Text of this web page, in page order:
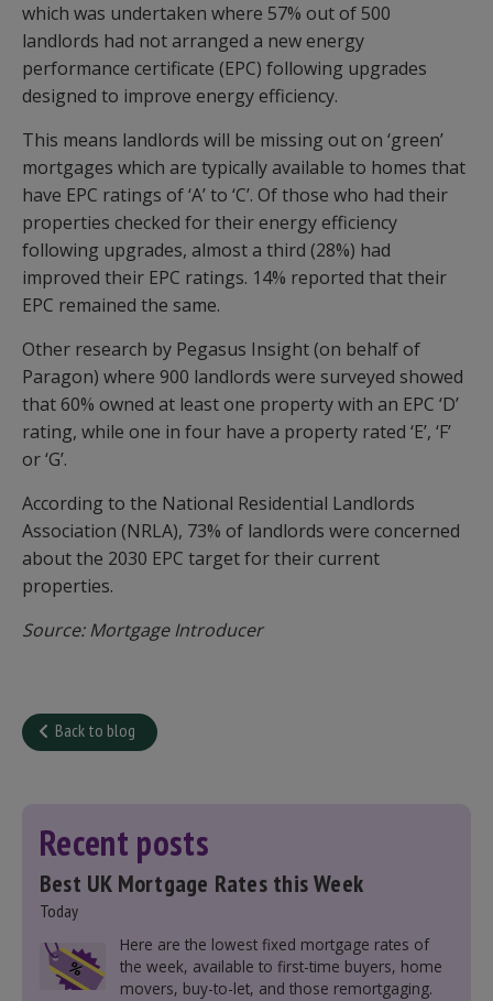
which was undertaken where 57% out of 500
landlords had not arranged a new energy
performance certificate (EPC) following upgrades
designed to improve energy efficiency.
This means landlords will be missing out on ‘green’
mortgages which are typically available to homes that
have EPC ratings of ‘A’ to ‘C’. Of those who had their
properties checked for their energy efficiency
following upgrades, almost a third (28%) had
improved their EPC ratings. 14% reported that their
EPC remained the same.
Other research by Pegasus Insight (on behalf of
Paragon) where 900 landlords were surveyed showed
that 60% owned at least one property with an EPC ‘D’
rating, while one in four have a property rated ‘E’, ‘F’
or ‘G’.
According to the National Residential Landlords
Association (NRLA), 73% of landlords were concerned
about the 2030 EPC target for their current
properties.
Source: Mortgage Introducer
Back to blog
Recent posts
Best UK Mortgage Rates this Week
Today
Here are the lowest fixed mortgage rates of
the week, available to first-time buyers, home
movers, buy-to-let, and those remortgaging.